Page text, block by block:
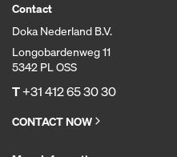
Contact
Doka Nederland B.V.
Longobardenweg 11
5342 PL OSS
T+31 412 65 30 30
CONTACT NOW